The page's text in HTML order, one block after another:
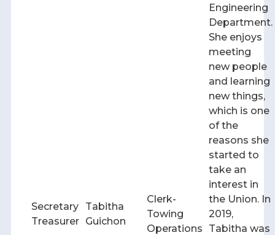
Secretary
Treasurer
Tabitha
Guichon
Clerk-
Towing
Operations
Engineering
Department.
She enjoys
meeting
new people
and learning
new things,
which is one
of the
reasons she
started to
take an
interest in
the Union. In
2019,
Tabitha was